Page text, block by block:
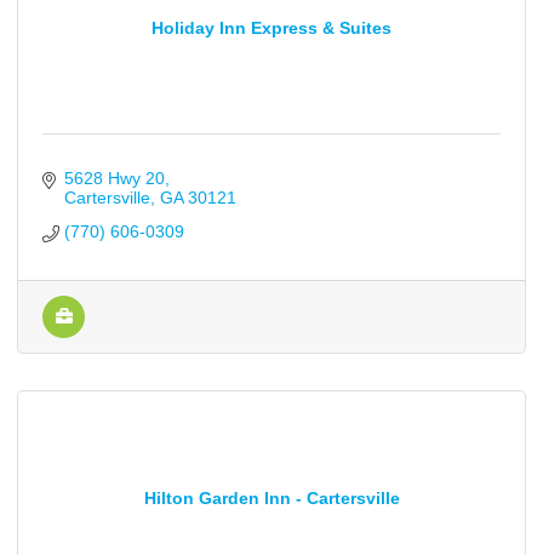
Holiday Inn Express & Suites
5628 Hwy 20
Cartersville GA 30121
(770) 606-0309
Hilton Garden Inn - Cartersville